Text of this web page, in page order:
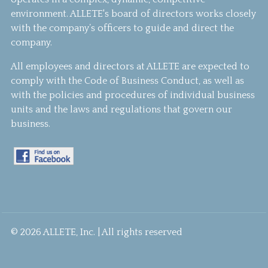
environment. ALLETE's board of directors works closely
with the company’s officers to guide and direct the
company.
All employees and directors at ALLETE are expected to
comply with the Code of Business Conduct, as well as
with the policies and procedures of individual business
units and the laws and regulations that govern our
business.
© 2026 ALLETE, Inc. | All rights reserved